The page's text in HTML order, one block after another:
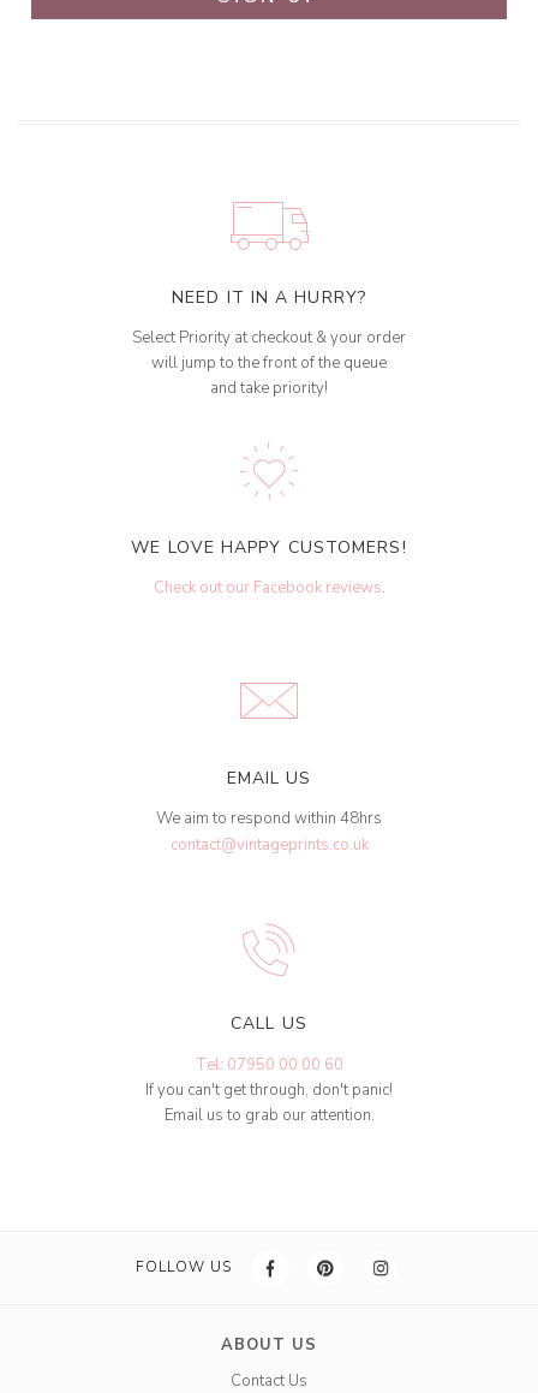
NEED IT IN A HURRY?
Select Priority at checkout & your order
will jump to the front of the queue
and take priority!
WE LOVE HAPPY CUSTOMERS!
Check out our Facebook reviews.
EMAIL US
We aim to respond within 48hrs
contact@vintageprints.co.uk
CALL US
Tel: 07950 00 00 60
If you can't get through, don't panic!
Email us to grab our attention.
FOLLOW US
ABOUT US
Contact Us